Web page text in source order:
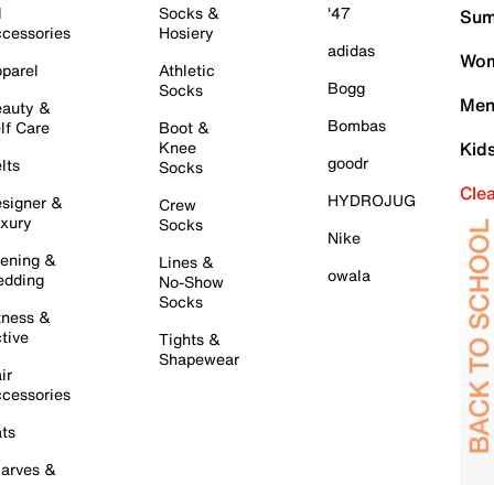
&
Care
&
&
&
&
Socks &
Hosiery
Athletic
Socks
Boot &
Knee
Socks
Crew
Socks
Lines &
No-Show
Socks
Tights &
Shapewear
'47
adidas
Bogg
Bombas
goodr
HYDROJUG
Nike
owala